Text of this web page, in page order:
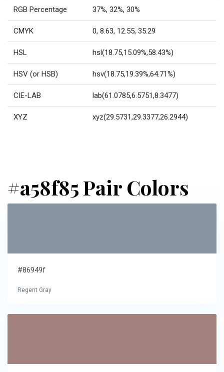
RGB Percentage 37%, 32%, 30%
CMYK 0, 8.63, 12.55, 35.29
HSL hsl(18.75,15.09%,58.43%)
HSV (or HSB) hsv(18.75,19.39%,64.71%)
CIE-LAB lab(61.0785,6.5751,8.3477)
XYZ xyz(29.5731,29.3377,26.2944)
#a58f85 Pair Colors
#86949f
Regent Gray